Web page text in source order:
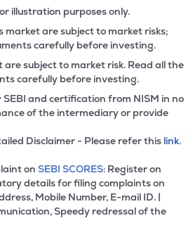
illustration purposes only.
market are subject to market risks;
carefully before investing.
subject to market risk. Read all the
carefully before investing.
and certification from NISM in no
of the intermediary or provide
Disclaimer - Please refer this link.
on SEBI SCORES: Register on
details for filing complaints on
Mobile Number, E-mail ID. |
Speedy redressal of the